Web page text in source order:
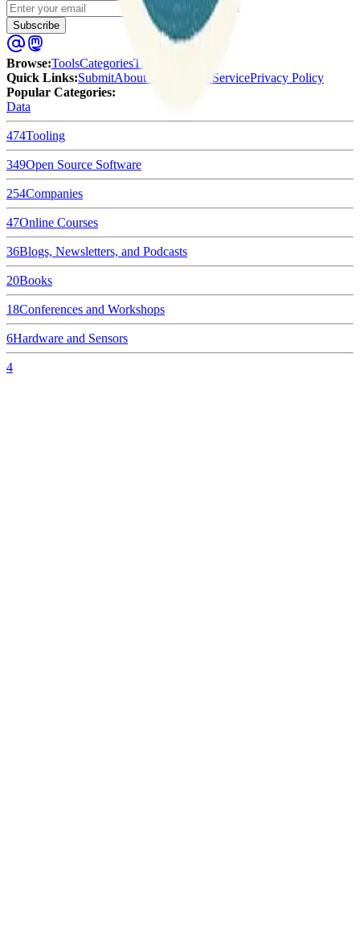
Enter your email
Subscribe
Browse:ToolsCategoriesTags
Quick Links:SubmitAbout Us Terms of ServicePrivacy Policy
Popular Categories:
Data
474Tooling
349Open Source Software
254Companies
47Online Courses
36Blogs, Newsletters, and Podcasts
20Books
18Conferences and Workshops
6Hardware and Sensors
4